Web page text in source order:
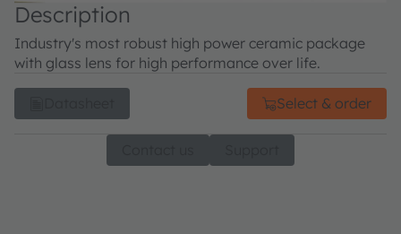
Description
Industry's most robust high power ceramic package
with glass lens for high performance over life.
Select & order